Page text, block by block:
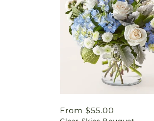
Regular
From $55.00